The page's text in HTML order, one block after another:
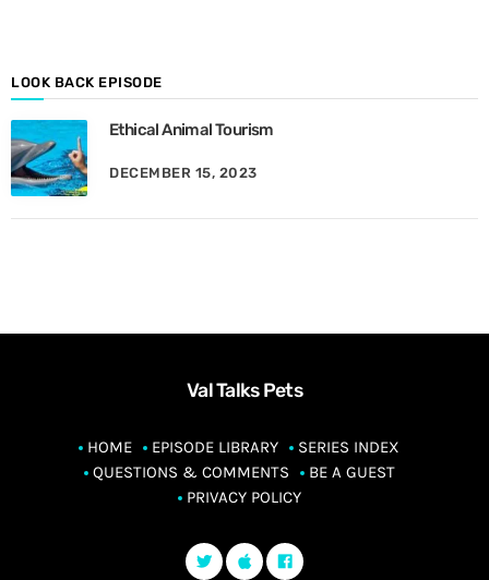
hLOOK BACK EPISODE
Ethical Animal Tourism
DECEMBER 15, 2023
Val Talks Pets
HOME EPISODE LIBRARY
SERIES INDEX
QUESTIONS & COMMENTS
BE A GUEST
PRIVACY POLICY